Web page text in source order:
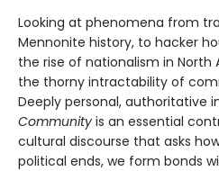
Looking at phenomena from
Mennonite history, to hacker
the rise of nationalism in North
the thorny intractability of
Deeply personal, authoritative
Community is an essential
cultural discourse that asks
political ends, we form bonds